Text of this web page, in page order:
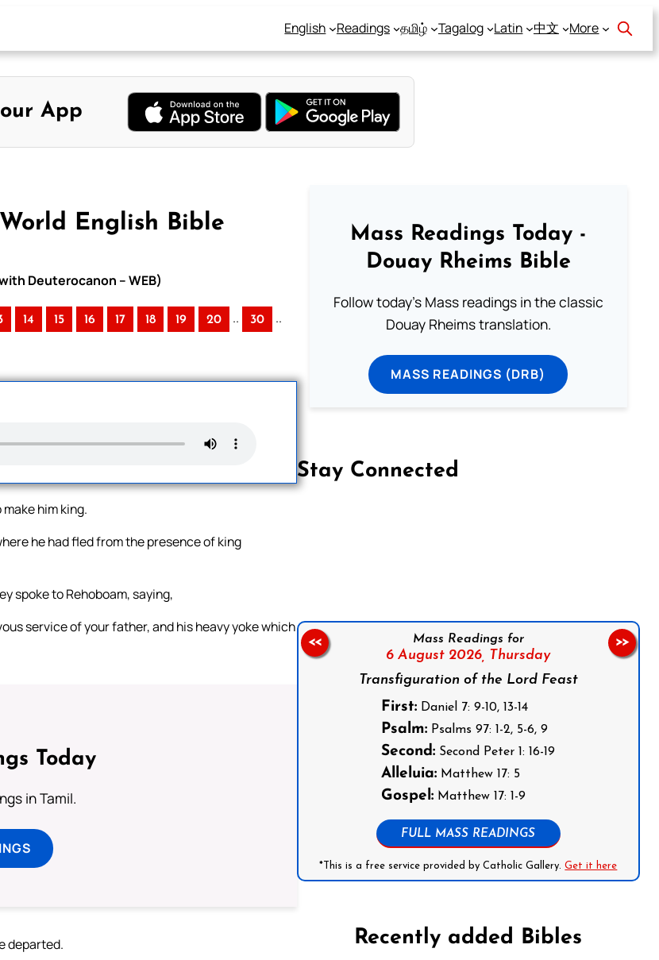
English Readings தமிழ் Tagalog Latin 中文 More
App
English Bible
Deuterocanon – WEB)
14 15 16 17 18 19 20 .. 30 ..
him king.
he had fled from the presence of king
spoke to Rehoboam, saying,
service of your father, and his heavy yoke which
Today
in Tamil.
departed.
Mass Readings Today -
Douay Rheims Bible
Follow today's Mass readings in the classic
Douay Rheims translation.
MASS READINGS (DRB)
Stay Connected
Mass Readings for
6 August 2026, Thursday
Transfiguration of the Lord Feast
First: Daniel 7: 9-10, 13-14
Psalm: Psalms 97: 1-2, 5-6, 9
Second: Second Peter 1: 16-19
Alleluia: Matthew 17: 5
Gospel: Matthew 17: 1-9
FULL MASS READINGS
*This is a free service provided by Catholic Gallery.Get it here
<< >>
Recently added Bibles